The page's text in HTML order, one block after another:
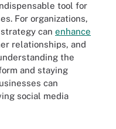
tool for
For organizations,
can enhance
relationships, and
the
and staying
can
social media